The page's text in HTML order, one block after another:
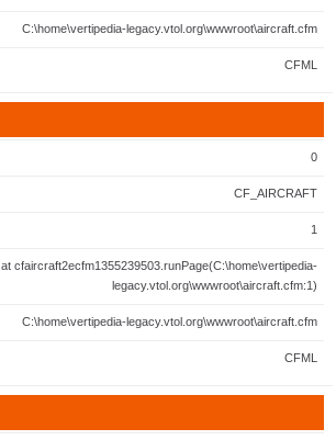
C:\home\vertipedia-legacy.vtol.org\wwwroot\aircraft.cfm
CFML
0
CF_AIRCRAFT
1
at cfaircraft2ecfm1355239503.runPage(C:\home\vertipedia-
legacy.vtol.org\wwwroot\aircraft.cfm:1)
C:\home\vertipedia-legacy.vtol.org\wwwroot\aircraft.cfm
CFML